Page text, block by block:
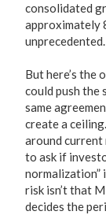
consolidated
approximately
unprecedented.
But here’s the
could push the
same
create a
around current
to ask if
normalization”
risk isn’t that
decides the